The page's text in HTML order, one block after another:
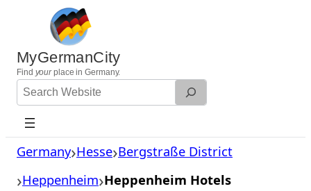
content
MyGermanCity
Find yourplace in Germany.
Search
Website
Germany Hesse Bergstraße District
Heppenheim Heppenheim Hotels